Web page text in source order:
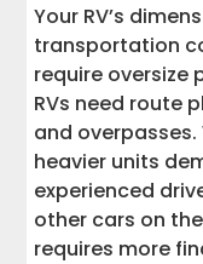
Your RV’s
transportation
require oversize
RVs need route
and
heavier units
experienced
other cars on
requires more